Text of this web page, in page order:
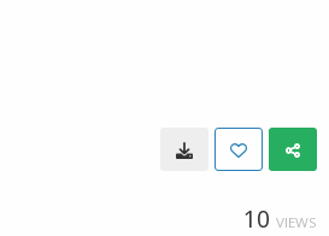
10 VIEWS